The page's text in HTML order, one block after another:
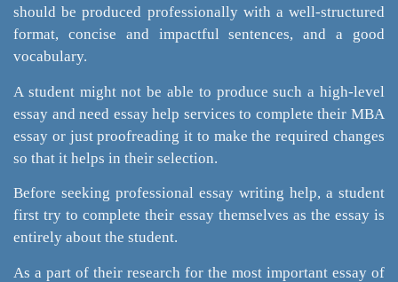
should be produced professionally with a well-structured
format, concise and impactful sentences, and a good
vocabulary.
A student might not be able to produce such a high-level
essay and need essay help services to complete their MBA
essay or just proofreading it to make the required changes
so that it helps in their selection.
Before seeking professional essay writing help, a student
first try to complete their essay themselves as the essay is
entirely about the student.
As a part of their research for the most important essay of